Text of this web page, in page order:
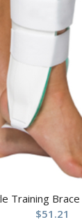
Training
$51.21